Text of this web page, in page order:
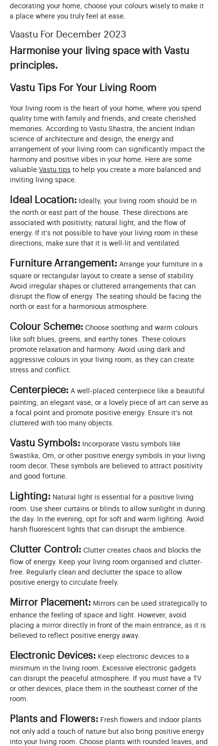
decorating your home, choose your colours wisely to make it
a place where you truly feel at ease.
Vaastu For December 2023
Harmonise your living space with Vastu
principles.
Vastu Tips For Your Living Room
Your living room is the heart of your home, where you spend
quality time with family and friends, and create cherished
memories. According to Vastu Shastra, the ancient Indian
science of architecture and design, the energy and
arrangement of your living room can significantly impact the
harmony and positive vibes in your home. Here are some
valuable Vastu tips to help you create a more balanced and
inviting living space.
Ideal Location: Ideally, your living room should be in
the north or east part of the house. These directions are
associated with positivity, natural light, and the flow of
energy. If it's not possible to have your living room in these
directions, make sure that it is well-lit and ventilated.
Furniture Arrangement: Arrange your furniture in a
square or rectangular layout to create a sense of stability.
Avoid irregular shapes or cluttered arrangements that can
disrupt the flow of energy. The seating should be facing the
north or east for a harmonious atmosphere.
Colour Scheme: Choose soothing and warm colours
like soft blues, greens, and earthy tones. These colours
promote relaxation and harmony. Avoid using dark and
aggressive colours in your living room, as they can create
stress and conflict.
Centerpiece: A well-placed centerpiece like a beautiful
painting, an elegant vase, or a lovely piece of art can serve as
a focal point and promote positive energy. Ensure it's not
cluttered with too many objects.
Vastu Symbols: Incorporate Vastu symbols like
Swastika, Om, or other positive energy symbols in your living
room decor. These symbols are believed to attract positivity
and good fortune.
Lighting: Natural light is essential for a positive living
room. Use sheer curtains or blinds to allow sunlight in during
the day. In the evening, opt for soft and warm lighting. Avoid
harsh fluorescent lights that can disrupt the ambience.
Clutter Control: Clutter creates chaos and blocks the
flow of energy. Keep your living room organised and clutter-
free. Regularly clean and declutter the space to allow
positive energy to circulate freely.
Mirror Placement: Mirrors can be used strategically to
enhance the feeling of space and light. However, avoid
placing a mirror directly in front of the main entrance, as it is
believed to reflect positive energy away.
Electronic Devices: Keep electronic devices to a
minimum in the living room. Excessive electronic gadgets
can disrupt the peaceful atmosphere. If you must have a TV
or other devices, place them in the southeast corner of the
room.
Plants and Flowers: Fresh flowers and indoor plants
not only add a touch of nature but also bring positive energy
into your living room. Choose plants with rounded leaves, and